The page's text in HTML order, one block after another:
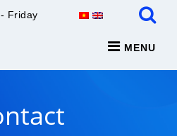
Friday
MENU